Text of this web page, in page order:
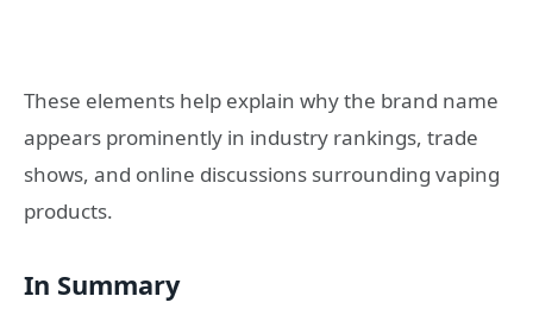
These elements help explain why the brand name
appears prominently in industry rankings, trade
shows, and online discussions surrounding vaping
products.
In Summary